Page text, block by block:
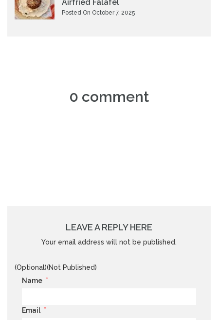
Airfried Falafel
Posted On October 7, 2025
0 comment
LEAVE A REPLY HERE
Your email address will not be published.
(Optional)(Not Published)
Name *
Email *